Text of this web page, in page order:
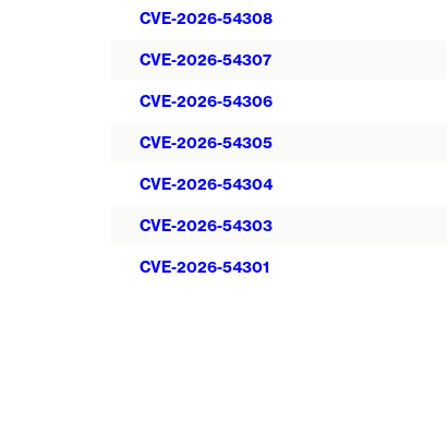
CVE-2026-54308
CVE-2026-54307
CVE-2026-54306
CVE-2026-54305
CVE-2026-54304
CVE-2026-54303
CVE-2026-54301